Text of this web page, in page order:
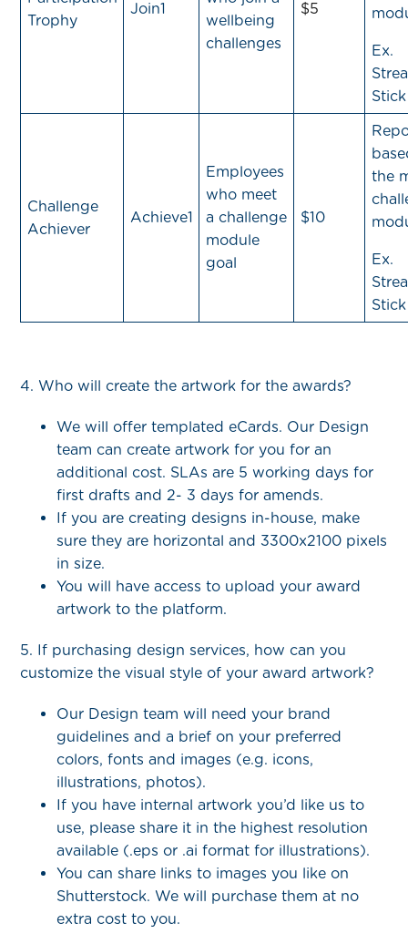
Trophy
Join1
wellbeing
challenges
$5
Ex.
Challenge
Achiever
Achieve1
Employees
who meet
a challenge
module
goal
$10
the
Ex.
4. Who will create the artwork for the awards?
We will offer templated eCards. Our Design
team can create artwork for you for an
additional cost. SLAs are 5 working days for
first drafts and 2- 3 days for amends.
If you are creating designs in-house, make
sure they are horizontal and 3300x2100 pixels
in size.
You will have access to upload your award
artwork to the platform.
5. If purchasing design services, how can you
customize the visual style of your award artwork?
Our Design team will need your brand
guidelines and a brief on your preferred
colors, fonts and images (e.g. icons,
illustrations, photos).
If you have internal artwork you’d like us to
use, please share it in the highest resolution
available (.eps or .ai format for illustrations).
You can share links to images you like on
Shutterstock. We will purchase them at no
extra cost to you.​